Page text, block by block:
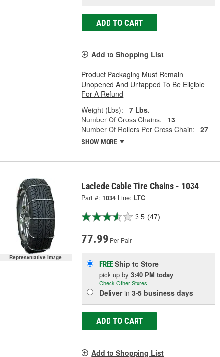
ADD TO CART
Add to Shopping List
Product Packaging Must Remain
Unopened And Untapped To Be Eligible
For A Refund
Weight (Lbs):
7 Lbs.
Number Of Cross Chains:
13
Number Of Rollers Per Cross Chain:
27
SHOW MORE
Representative Image
Laclede Cable Tire Chains - 1034
Part #: 1034 Line: LTC
3.5 (47)
77.99 Per Pair
FREEShip to Store
pick upby3:40 PM today
Check Other Stores
Deliverin3-5 business days
ADD TO CART
Add to Shopping List